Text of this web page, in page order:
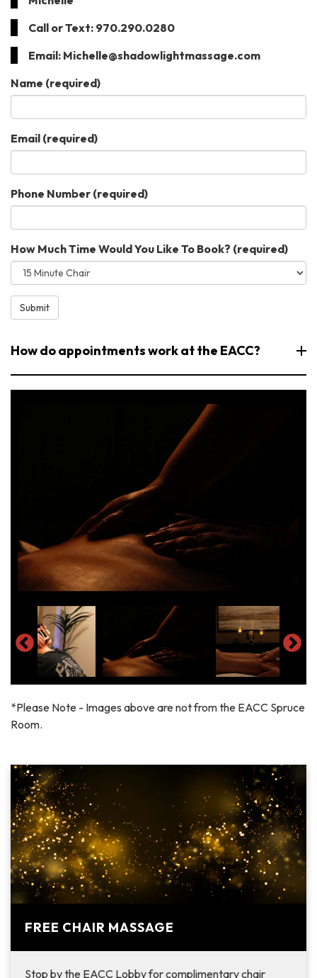
Call or Text: 970.290.0280
Email: Michelle@shadowlightmassage.com
Name (required)
Email (required)
Phone Number (required)
How Much Time Would You Like To Book? (required)
Submit
How do appointments work at the EACC?
*Please Note - Images above are not from the EACC Spruce
Room.
FREE CHAIR MASSAGE
Stop by the EACC Lobby for complimentary chair